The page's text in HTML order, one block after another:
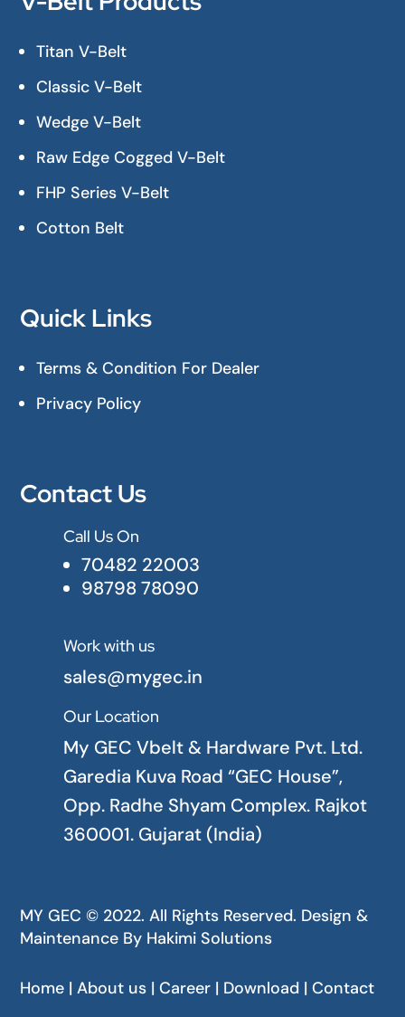
Titan V-Belt
Classic V-Belt
Wedge V-Belt
Raw Edge Cogged V-Belt
FHP Series V-Belt
Cotton Belt
Quick Links
Terms & Condition For Dealer
Privacy Policy
Contact Us
Call Us On
70482 22003
98798 78090
Work with us
sales@mygec.in
Our Location
My GEC Vbelt & Hardware Pvt. Ltd.
Garedia Kuva Road “GEC House”,
Opp. Radhe Shyam Complex. Rajkot
360001. Gujarat (India)
MY GEC © 2022. All Rights Reserved. Design &
Maintenance By Hakimi Solutions
Home | About us | Career | Download | Contact